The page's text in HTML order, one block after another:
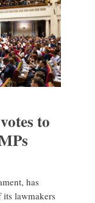
to
has
lawmakers